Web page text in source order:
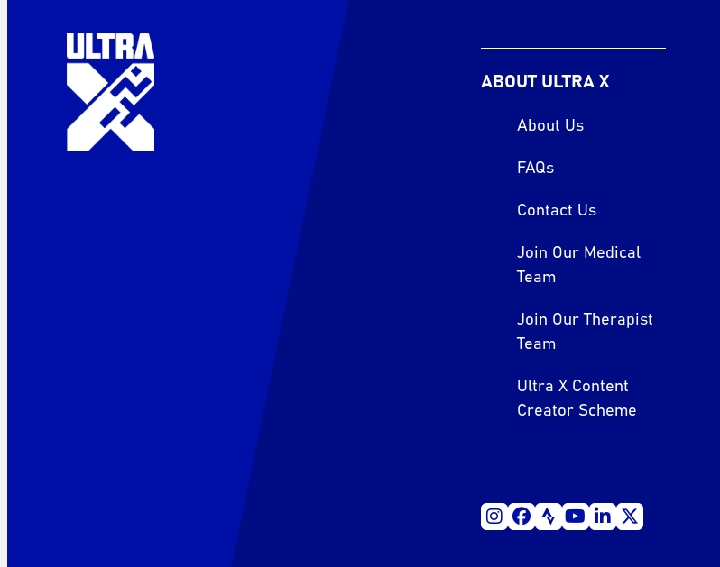
ABOUT ULTRA X
About Us
FAQs
Contact Us
Join Our Medical
Team
Join Our Therapist
Team
Ultra X Content
Creator Scheme